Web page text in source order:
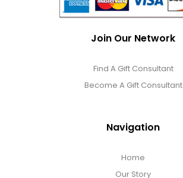
Join Our Network
Find A Gift Consultant
Become A Gift Consultant
Navigation
Home
Our Story